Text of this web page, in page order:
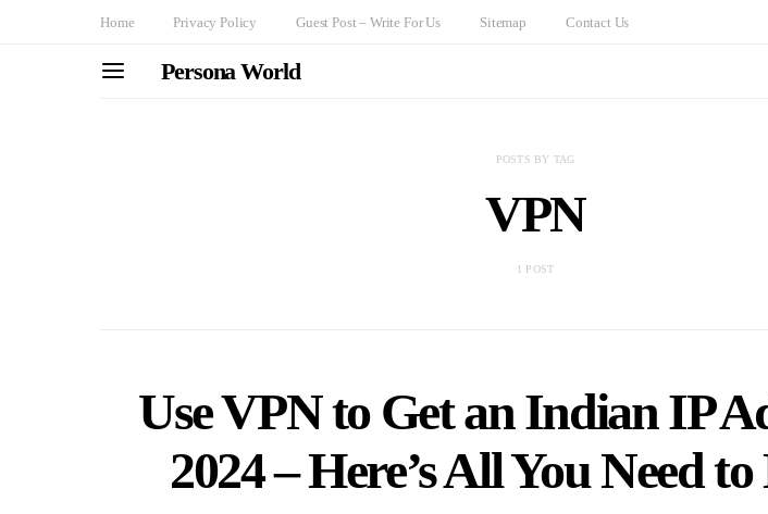
Home Privacy Policy Guest Post – Write For Us Sitemap Contact Us
Persona World
POSTS BY TAG
VPN
1 POST
Use VPN to Get an Indian IP
2024 – Here’s All You Need